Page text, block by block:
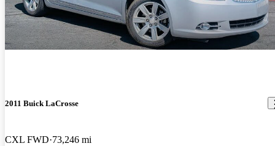
2011 Buick LaCrosse
CXL FWD 73,246 mi